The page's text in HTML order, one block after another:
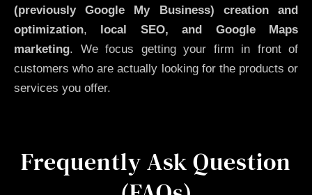
(previously Google My Business)
creation and
optimization,
local SEO, and Google Maps
marketing. We focus getting your firm in front of
customers who are actually looking for the products or
services you offer.
Frequently Ask Question